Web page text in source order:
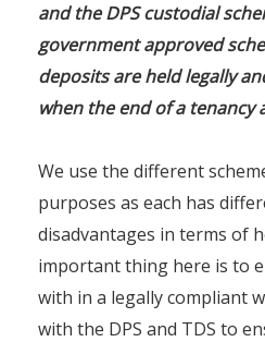
and the DPS custodial
government approved
deposits are held legally
when the end of a tenancy
We use the different
purposes as each has
disadvantages in terms of
important thing here is to
with in a legally compliant
with the DPS and TDS to